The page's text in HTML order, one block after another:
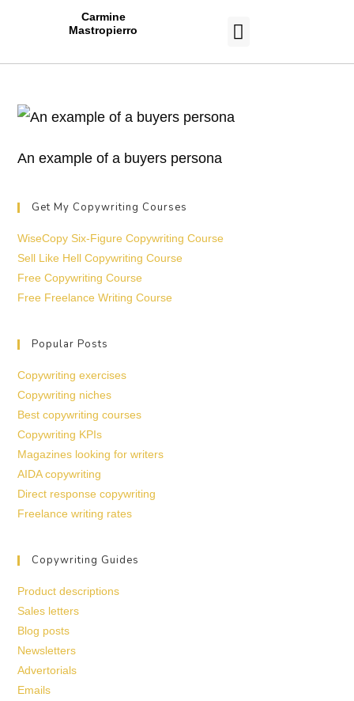
Carmine
Mastropierro
An example of a buyers persona
Get My Copywriting Courses
WiseCopy Six-Figure Copywriting Course
Sell Like Hell Copywriting Course
Free Copywriting Course
Free Freelance Writing Course
Popular Posts
Copywriting exercises
Copywriting niches
Best copywriting courses
Copywriting KPIs
Magazines looking for writers
AIDA copywriting
Direct response copywriting
Freelance writing rates
Copywriting Guides
Product descriptions
Sales letters
Blog posts
Newsletters
Advertorials
Emails